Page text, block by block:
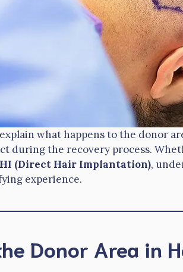
what happens to the donor
during the recovery process.
(Direct Hair Implantation),
experience.
Donor Area in